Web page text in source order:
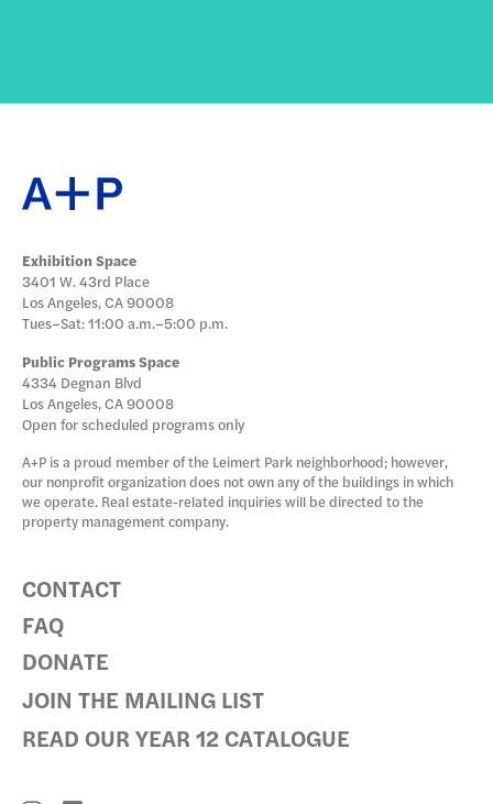
Exhibition Space
3401 W. 43rd Place
Los Angeles, CA 90008
Tues–Sat: 11:00 a.m.–5:00 p.m.
Public Programs Space
4334 Degnan Blvd
Los Angeles, CA 90008
Open for scheduled programs only
A+P is a proud member of the Leimert Park neighborhood; however,
our nonprofit organization does not own any of the buildings in which
we operate. Real estate-related inquiries will be directed to the
property management company.
CONTACT
FAQ
DONATE
JOIN THE MAILING LIST
READ OUR YEAR 12 CATALOGUE